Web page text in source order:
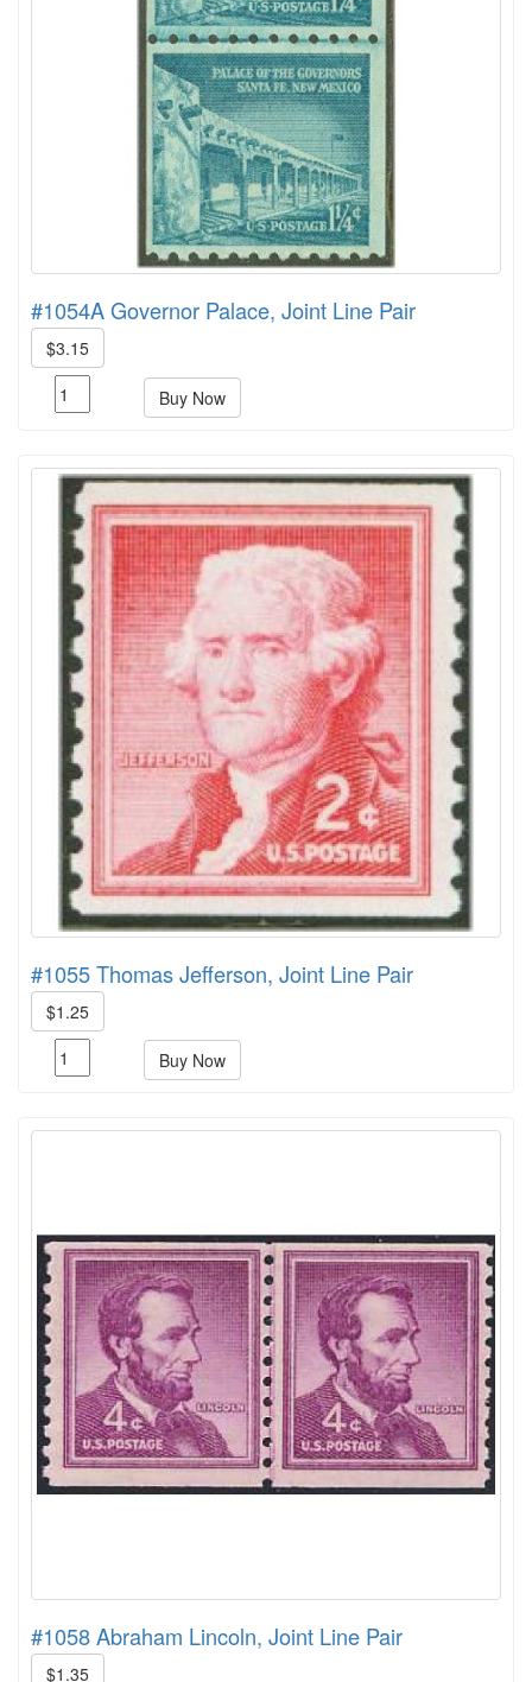
#1054A Governor Palace, Joint Line Pair
$3.15
Buy Now
#1055 Thomas Jefferson, Joint Line Pair
$1.25
Buy Now
#1058 Abraham Lincoln, Joint Line Pair
$1.35